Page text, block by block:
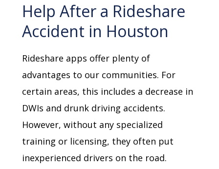
Help After a Rideshare
Accident in Houston
Rideshare apps offer plenty of
advantages to our communities. For
certain areas, this includes a decrease in
DWIs and drunk driving accidents.
However, without any specialized
training or licensing, they often put
inexperienced drivers on the road.